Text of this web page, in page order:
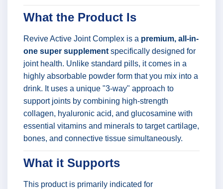
What the Product Is
Revive Active Joint Complex is a premium, all-in-
one super supplement specifically designed for
joint health. Unlike standard pills, it comes in a
highly absorbable powder form that you mix into a
drink. It uses a unique "3-way" approach to
support joints by combining high-strength
collagen, hyaluronic acid, and glucosamine with
essential vitamins and minerals to target cartilage,
bones, and connective tissue simultaneously.
What it Supports
This product is primarily indicated for